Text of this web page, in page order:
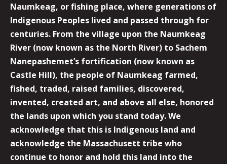
Naumkeag, or fishing place, where generations of
Indigenous Peoples lived and passed through for
centuries. From the village upon the Naumkeag
River (now known as the North River) to Sachem
Nanepashemet’s fortification (now known as
Castle Hill), the people of Naumkeag farmed,
fished, traded, raised families, discovered,
invented, created art, and above all else, honored
the lands upon which you stand today. We
acknowledge that this is Indigenous land and
acknowledge the Massachusett tribe who
continue to honor and hold this land into the